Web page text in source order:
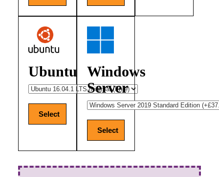
Ubuntu
Select
Windows
Server
Select